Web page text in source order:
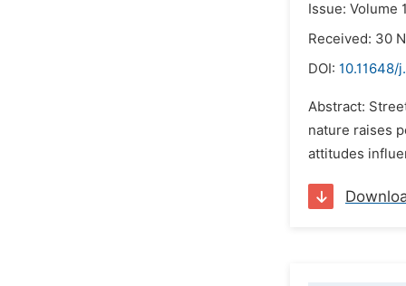
Issue: Volume
Received: 30
DOI: 10.11648/
Abstract:
nature raises
attitudes